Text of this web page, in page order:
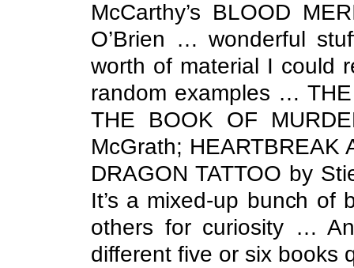
McCarthy’s BLOOD
O’Brien … wonderful
worth of material I could
random examples …
THE BOOK OF
McGrath; HEARTBREAK
DRAGON TATTOO by
It’s a mixed-up bunch of
others for curiosity …
different five or six books